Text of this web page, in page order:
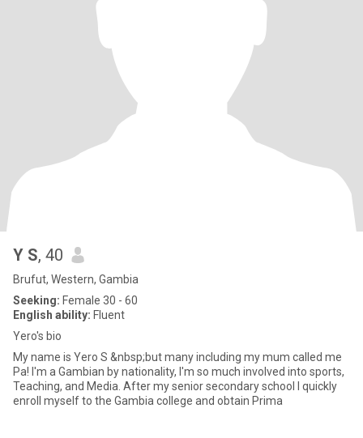
Y S, 40
Brufut, Western, Gambia
Seeking: Female 30 - 60
English ability: Fluent
Yero's bio
My name is Yero S &nbsp;but many including my mum called me
Pa! I'm a Gambian by nationality, I'm so much involved into sports,
Teaching, and Media. After my senior secondary school I quickly
enroll myself to the Gambia college and obtain Prima